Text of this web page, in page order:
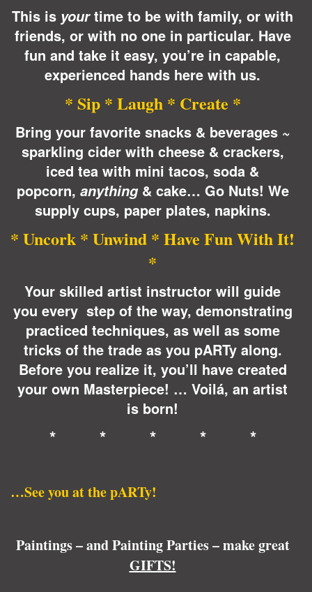
This is yourtime to be with family, or with
friends, or with no one in particular. Have
fun and take it easy, you’re in capable,
experienced hands here with us.
* Sip * Laugh * Create *
Bring your favorite snacks & beverages ~
sparkling cider with cheese & crackers,
iced tea with mini tacos, soda &
popcorn, anything& cake… Go Nuts! We
supply cups, paper plates, napkins.
* Uncork * Unwind * Have Fun With It!
*
Your skilled artist instructor will guide
you every step of the way, demonstrating
practiced techniques, as well as some
tricks of the trade as you pARTy along.
Before you realize it, you’ll have created
your own Masterpiece! … Voilá, an artist
is born!
* * * * *
…See you at the pARTy!
Paintings – and Painting Parties – make great
GIFTS!